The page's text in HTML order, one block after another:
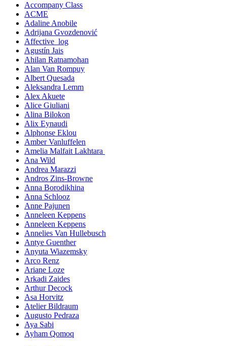
Accompany Class
ACME
Adaline Anobile
Adrijana Gvozdenović
Affective_log
Agustín Jais
Ahilan Ratnamohan
Alan Van Rompuy
Albert Quesada
Aleksandra Lemm
Alex Akuete
Alice Giuliani
Alina Bilokon
Alix Eynaudi
Alphonse Eklou
Amber Vanluffelen
Amelia Malfait Lakhtara
Ana Wild
Andrea Marazzi
Andros Zins-Browne
Anna Borodikhina
Anna Schlooz
Anne Pajunen
Anneleen Keppens
Anneleen Keppens
Annelies Van Hullebusch
Antye Guenther
Anyuta Wiazemsky
Arco Renz
Ariane Loze
Arkadi Zaides
Arthur Decock
Asa Horvitz
Atelier Bildraum
Augusto Pedraza
Aya Sabi
Ayham Qomoq